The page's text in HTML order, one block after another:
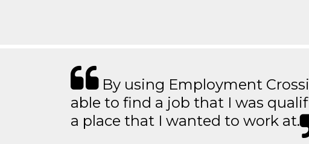
By using Employment
able to find a job that I was
a place that I wanted to work at.